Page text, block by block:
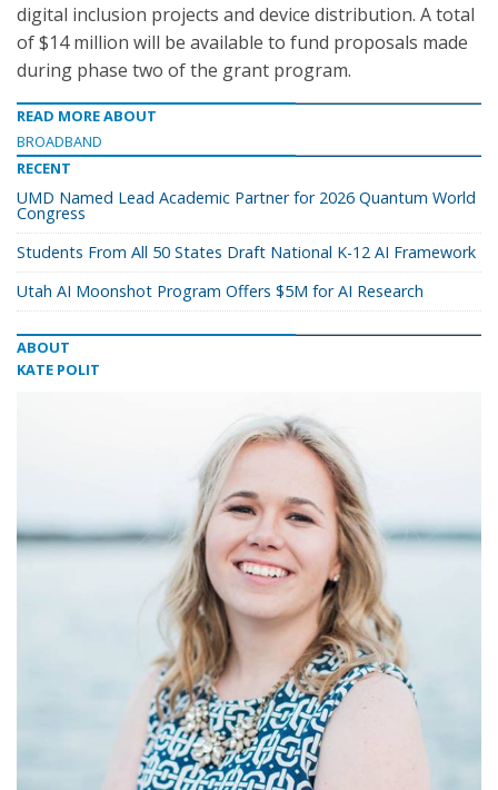
digital inclusion projects and device distribution. A total
of $14 million will be available to fund proposals made
during phase two of the grant program.
READ MORE ABOUT
BROADBAND
RECENT
UMD Named Lead Academic Partner for 2026 Quantum World
Congress
Students From All 50 States Draft National K-12 AI Framework
Utah AI Moonshot Program Offers $5M for AI Research
ABOUT
KATE POLIT